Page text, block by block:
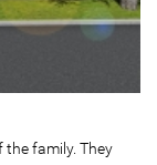
family. They